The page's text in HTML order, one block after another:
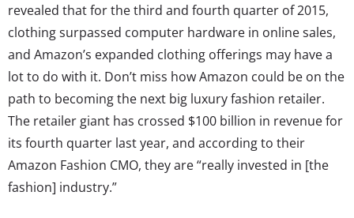
revealed that for the third and fourth quarter of 2015,
clothing surpassed computer hardware in online sales,
and Amazon’s expanded clothing offerings may have a
lot to do with it. Don’t miss how Amazon could be on the
path to becoming the next big luxury fashion retailer.
The retailer giant has crossed $100 billion in revenue for
its fourth quarter last year, and according to their
Amazon Fashion CMO, they are “really invested in [the
fashion] industry.”